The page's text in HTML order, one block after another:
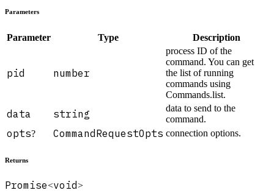
Parameters
Parameter Type Description
pid number
process ID of the
command. You can get
the list of running
commands using
Commands.list.
data string
data to send to the
command.
opts? CommandRequestOpts connection options.
Returns
Promise<void>